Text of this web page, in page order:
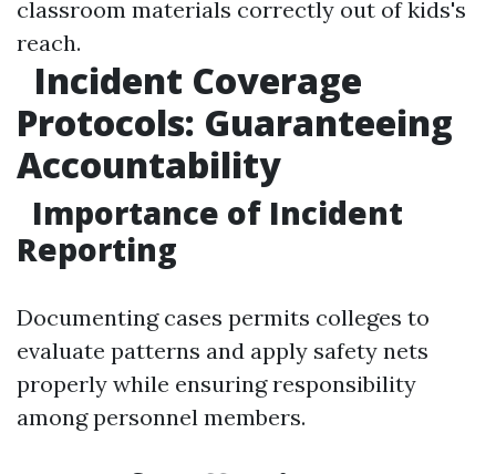
classroom materials correctly out of kids's
reach.
Incident Coverage
Protocols: Guaranteeing
Accountability
Importance of Incident
Reporting
Documenting cases permits colleges to
evaluate patterns and apply safety nets
properly while ensuring responsibility
among personnel members.